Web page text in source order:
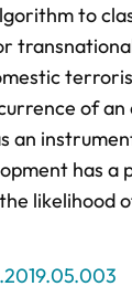
to
of
an
has a
likelihood